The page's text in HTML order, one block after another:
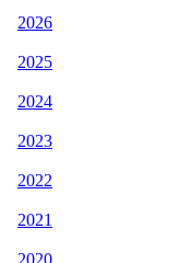
2026
2025
2024
2023
2022
2021
2020